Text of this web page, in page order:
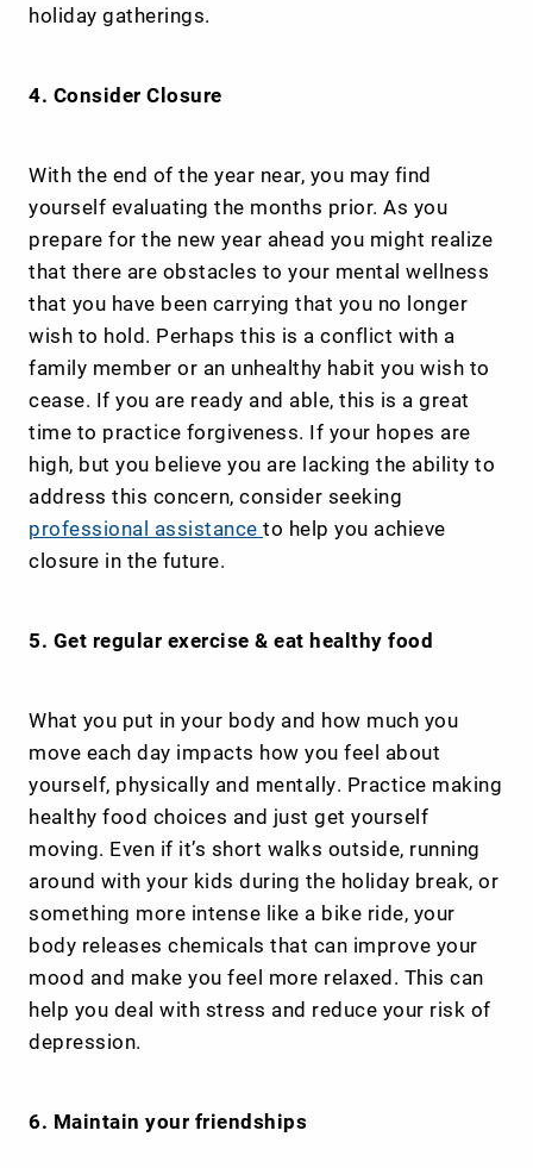
holiday gatherings.
4. Consider Closure
With the end of the year near, you may find
yourself evaluating the months prior. As you
prepare for the new year ahead you might realize
that there are obstacles to your mental wellness
that you have been carrying that you no longer
wish to hold. Perhaps this is a conflict with a
family member or an unhealthy habit you wish to
cease. If you are ready and able, this is a great
time to practice forgiveness. If your hopes are
high, but you believe you are lacking the ability to
address this concern, consider seeking
professional assistance to help you achieve
closure in the future.
5. Get regular exercise & eat healthy food
What you put in your body and how much you
move each day impacts how you feel about
yourself, physically and mentally. Practice making
healthy food choices and just get yourself
moving. Even if it’s short walks outside, running
around with your kids during the holiday break, or
something more intense like a bike ride, your
body releases chemicals that can improve your
mood and make you feel more relaxed. This can
help you deal with stress and reduce your risk of
depression.
6. Maintain your friendships